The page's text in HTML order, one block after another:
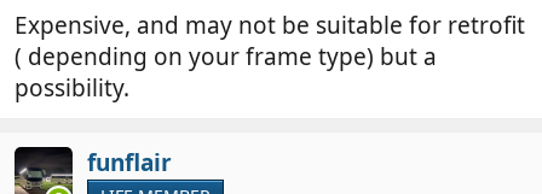
Expensive, and may not be suitable for retrofit
( depending on your frame type) but a
possibility.
funflair